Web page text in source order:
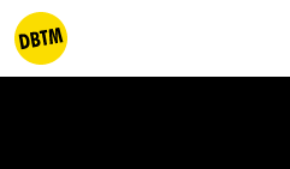
Skip
to
content
dbtm